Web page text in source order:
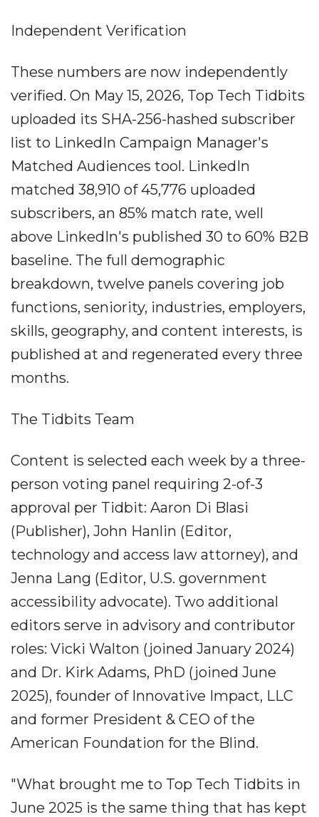
Independent Verification
These numbers are now independently
verified. On May 15, 2026, Top Tech Tidbits
uploaded its SHA-256-hashed subscriber
list to LinkedIn Campaign Manager's
Matched Audiences tool. LinkedIn
matched 38,910 of 45,776 uploaded
subscribers, an 85% match rate, well
above LinkedIn's published 30 to 60% B2B
baseline. The full demographic
breakdown, twelve panels covering job
functions, seniority, industries, employers,
skills, geography, and content interests, is
published at and regenerated every three
months.
The Tidbits Team
Content is selected each week by a three-
person voting panel requiring 2-of-3
approval per Tidbit: Aaron Di Blasi
(Publisher), John Hanlin (Editor,
technology and access law attorney), and
Jenna Lang (Editor, U.S. government
accessibility advocate). Two additional
editors serve in advisory and contributor
roles: Vicki Walton (joined January 2024)
and Dr. Kirk Adams, PhD (joined June
2025), founder of Innovative Impact, LLC
and former President & CEO of the
American Foundation for the Blind.
"What brought me to Top Tech Tidbits in
June 2025 is the same thing that has kept